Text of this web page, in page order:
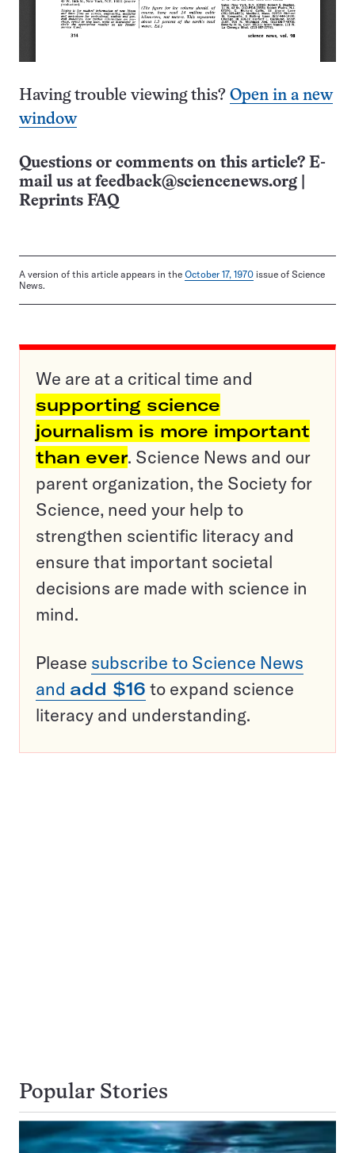
Having trouble viewing this? Open in a new
window
Questions or comments on this article? E-
mail us at feedback@sciencenews.org
Reprints FAQ
A version of this article appears in the October 17, 1970 issue of Science
News.
We are at a critical time and
supporting science
journalism is more important
than ever. Science News and our
parent organization, the Society for
Science, need your help to
strengthen scientific literacy and
ensure that important societal
decisions are made with science in
mind.
Please subscribe to Science News
and add $16 to expand science
literacy and understanding.
Popular Stories